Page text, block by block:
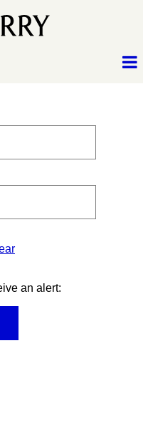
an alert: